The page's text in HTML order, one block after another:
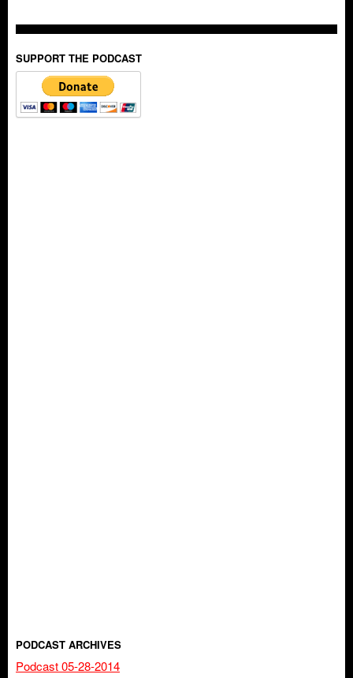
SUPPORT THE PODCAST
PODCAST ARCHIVES
Podcast 05-28-2014